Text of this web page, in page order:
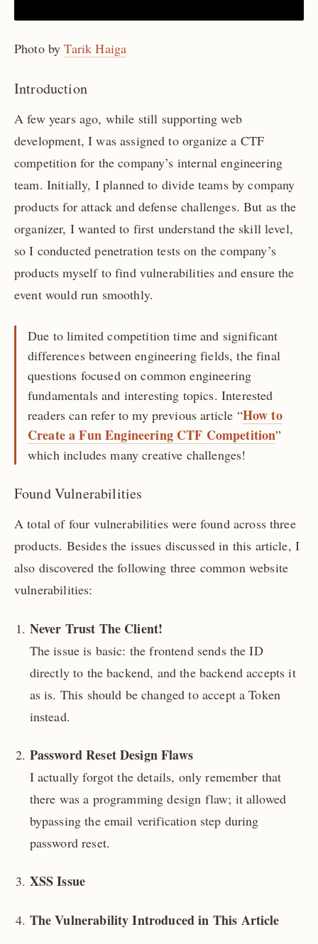
Photo byTarik Haiga
Introduction
A few years ago, while still supporting web
development, I was assigned to organize a CTF
competition for the company’s internal engineering
team. Initially, I planned to divide teams by company
products for attack and defense challenges. But as the
organizer, I wanted to first understand the skill level,
so I conducted penetration tests on the company’s
products myself to find vulnerabilities and ensure the
event would run smoothly.
Due to limited competition time and significant
differences between engineering fields, the final
questions focused on common engineering
fundamentals and interesting topics. Interested
readers can refer to my previous article “How to
Create a Fun Engineering CTF Competition”
which includes many creative challenges!
Found Vulnerabilities
A total of four vulnerabilities were found across three
products. Besides the issues discussed in this article, I
also discovered the following three common website
vulnerabilities:
Never Trust The Client!
The issue is basic: the frontend sends the ID
directly to the backend, and the backend accepts it
as is. This should be changed to accept a Token
instead.
Password Reset Design Flaws
I actually forgot the details, only remember that
there was a programming design flaw; it allowed
bypassing the email verification step during
password reset.
XSS Issue
The Vulnerability Introduced in This Article